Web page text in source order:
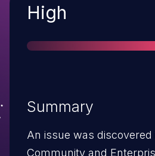
Severity
High
Summary
An issue was discovered
Community and